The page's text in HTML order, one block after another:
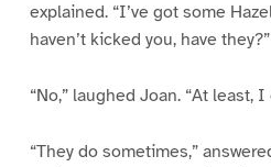
explained. “I’ve got some
haven’t kicked you, have they?”
“No,” laughed Joan. “At least,
“They do sometimes,”